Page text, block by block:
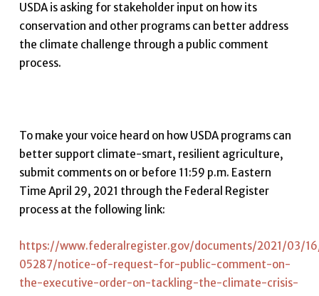
USDA is asking for stakeholder input on how its
conservation and other programs can better address
the climate challenge through a public comment
process.
To make your voice heard on how USDA programs can
better support climate-smart, resilient agriculture,
submit comments on or before 11:59 p.m. Eastern
Time April 29, 2021 through the Federal Register
process at the following link:
https://www.federalregister.gov/documents/2021/03/
05287/notice-of-request-for-public-comment-on-
the-executive-order-on-tackling-the-climate-crisis-